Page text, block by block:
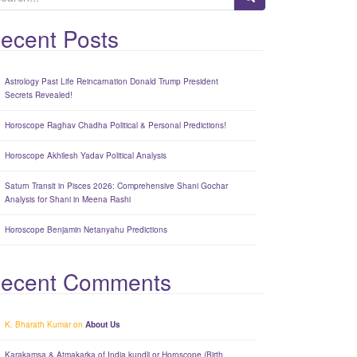
Posts
Astrology Past Life Reincarnation Donald Trump President
Secrets Revealed!
Horoscope Raghav Chadha Political & Personal Predictions!
Horoscope Akhilesh Yadav Political Analysis
Saturn Transit in Pisces 2026: Comprehensive Shani Gochar
Analysis for Shani in Meena Rashi
Horoscope Benjamin Netanyahu Predictions
Comments
K. Bharath Kumaron About Us
Karakamsa & Atmakarka of India kundli or Horoscope (Birth